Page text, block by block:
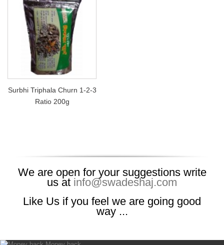
Surbhi Triphala Churn 1-2-3
Ratio 200g
We are open for your suggestions write
us at info@swadeshaj.com
Like Us if you feel we are going good
way ...